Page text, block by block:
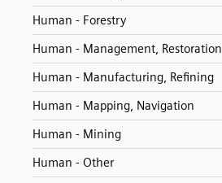
Human - Forestry
Human - Management, Restoration
Human - Manufacturing, Refining
Human - Mapping, Navigation
Human - Mining
Human - Other